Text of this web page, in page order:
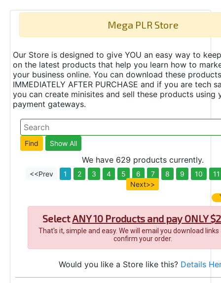
Mega PLR Store
Our Store is designed to give YOU an easy way to
on the latest products that help you learn how to
your business online. You can download these products
IMMEDIATELY AFTER PURCHASE and if you are tech
you can create minisites and sell these products using
payment gateways.
We have 629 products currently.
<<Prev 1 2 3 4 5 6 7 8 9 10
11
Next>>
SelectANY 10 Products and pay ONLY
That's it, simple and easy. We will email you download
confirm your order.
Would you like a Store like this? Details